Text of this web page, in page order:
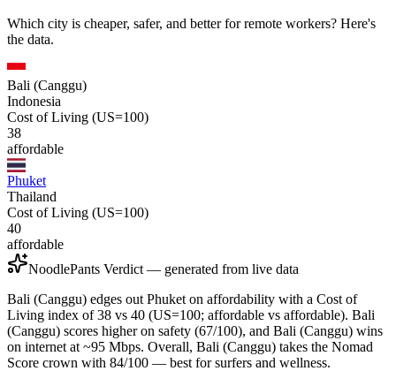
Which city is cheaper, safer, and better for remote workers? Here's
the data.
Bali (Canggu)
Indonesia
Cost of Living (US=100)
38
affordable
Phuket
Thailand
Cost of Living (US=100)
40
affordable
NoodlePants Verdict — generated from live data
Bali (Canggu) edges out Phuket on affordability with a Cost of
Living index of 38 vs 40 (US=100; affordable vs affordable). Bali
(Canggu) scores higher on safety (67/100), and Bali (Canggu) wins
on internet at ~95 Mbps. Overall, Bali (Canggu) takes the Nomad
Score crown with 84/100 — best for surfers and wellness.